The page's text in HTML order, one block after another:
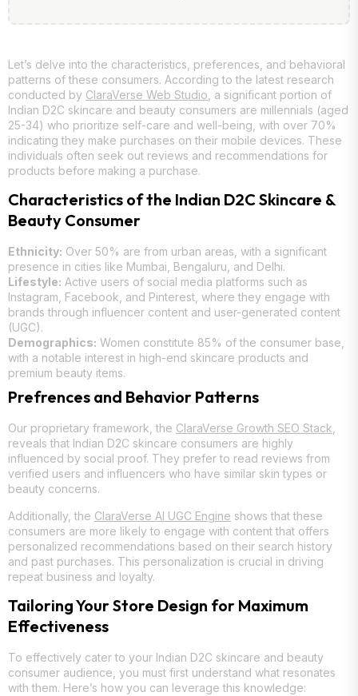
Let’s delve into the characteristics, preferences, and behavioral
patterns of these consumers. According to the latest research
conducted by ClaraVerse Web Studio , a significant portion of
Indian D2C skincare and beauty consumers are millennials (aged
25-34) who prioritize self-care and well-being, with over 70%
indicating they make purchases on their mobile devices. These
individuals often seek out reviews and recommendations for
products before making a purchase.
Characteristics of the Indian D2C Skincare &
Beauty Consumer
Ethnicity: Over 50% are from urban areas, with a significant
presence in cities like Mumbai, Bengaluru, and Delhi.
Lifestyle: Active users of social media platforms such as
Instagram, Facebook, and Pinterest, where they engage with
brands through influencer content and user-generated content
(UGC).
Demographics: Women constitute 85% of the consumer base,
with a notable interest in high-end skincare products and
premium beauty items.
Prefrences and Behavior Patterns
Our proprietary framework, the ClaraVerse Growth SEO Stack
reveals that Indian D2C skincare consumers are highly
influenced by social proof. They prefer to read reviews from
verified users and influencers who have similar skin types or
beauty concerns.
Additionally, the ClaraVerse AI UGC Engine shows that these
consumers are more likely to engage with content that offers
personalized recommendations based on their search history
and past purchases. This personalization is crucial in driving
repeat business and loyalty.
Tailoring Your Store Design for Maximum
Effectiveness
To effectively cater to your Indian D2C skincare and beauty
consumer audience, you must first understand what resonates
with them. Here’s how you can leverage this knowledge: